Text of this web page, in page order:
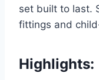
set built to last.
fittings and
Highlights: